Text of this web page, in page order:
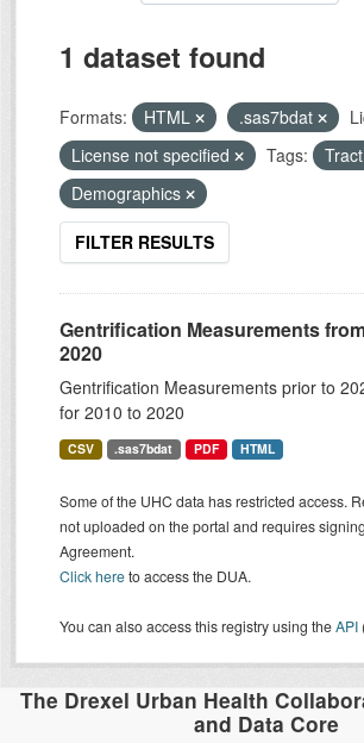
1 dataset found
Formats: HTML .sas7bdat
License not specified
Tags: Tract
Demographics
FILTER RESULTS
Gentrification Measurements
2020
Gentrification Measurements prior to
for 2010 to 2020
CSV .sas7bdat PDF HTML
Some of the UHC data has restricted access.
not uploaded on the portal and requires
Agreement.
Click hereto access the DUA.
You can also access this registry using theAPI
The Drexel Urban Health
and Data Core